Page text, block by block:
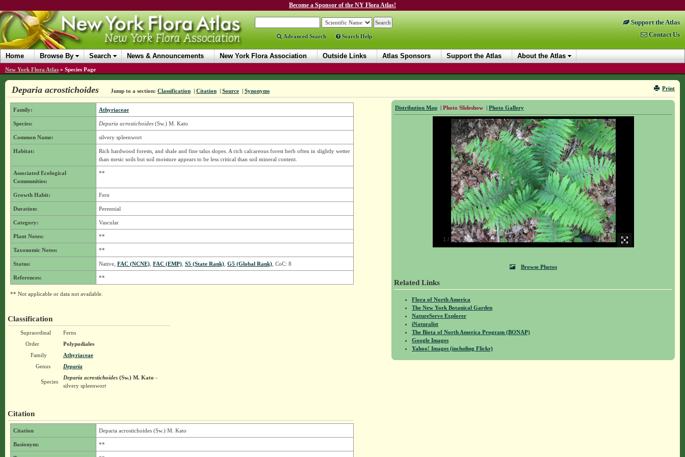
Become a Sponsor of the NY Flora Atlas!
Advanced Search Search Help
Support the Atlas
Contact Us
Home Browse By Search News & Announcements New York Flora Association Outside Links Atlas Sponsors Support the Atlas About the Atlas
New York Flora Atlas » Species Page
Print
Deparia acrostichoides Jump to a section: Classification | Citation | Source | Synonyms
Distribution Map | Photo Slideshow | Photo Gallery
1 / 5
Browse Photos
Related Links
Flora of North America
The New York Botanical Garden
NatureServe Explorer
iNaturalist
The Biota of North America Program (BONAP)
Google Images
Yahoo! Images (including Flickr)
Family: Athyriaceae
Species: Deparia acrostichoides(Sw.) M. Kato
Common Name: silvery spleenwort
Habitat:
Rich hardwood forests, and shale and fine talus slopes. A rich calcareous forest herb often in slightly wetter
than mesic soils but soil moisture appears to be less critical than soil mineral content.
Associated Ecological
Communities:
**
Growth Habit: Fern
Duration: Perennial
Category: Vascular
Plant Notes: **
Taxonomic Notes: **
Status: Native, FAC (NCNE), FAC (EMP), S5 (State Rank), G5 (Global Rank), CoC: 8
References: **
** Not applicable or data not available.
Classification
Supraordinal
Ferns
Order
Polypodiales
Family
Athyriaceae
Genus
Deparia
Species
Deparia acrostichoides(Sw.) M. Kato -
silvery spleenwort
Citation
Citation Deparia acrostichoides (Sw.) M. Kato
Basionym: **